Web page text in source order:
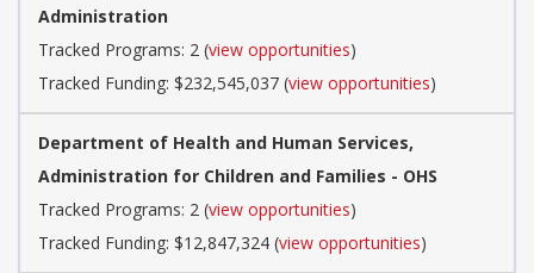
Administration
Tracked Programs: 2 (view opportunities)
Tracked Funding: $232,545,037 (view opportunities)
Department of Health and Human Services,
Administration for Children and Families - OHS
Tracked Programs: 2 (view opportunities)
Tracked Funding: $12,847,324 (view opportunities)